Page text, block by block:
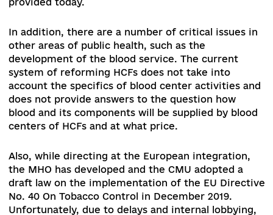
significant changes took place only at the level
the level of free medical care for the
After all, the lion's share of unofficial payments
always been at the level of specialized and
specialized medical care and mainly in the
sector.
Therefore, it is extremely important to
domestic health care system by further
implementing the provisions of the Law of
"On State Financial Guarantees of Medical
2168-VII.